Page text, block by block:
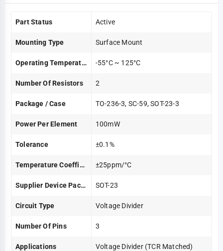
Part Status Active
Mounting Type Surface Mount
Operating Temperature -55°C ~ 125°C
Number Of Resistors 2
Package / Case TO-236-3, SC-59, SOT-23-3
Power Per Element 100mW
Tolerance ±0.1%
Temperature Coefficient ±25ppm/°C
Supplier Device Package SOT-23
Circuit Type Voltage Divider
Number Of Pins 3
Applications Voltage Divider (TCR Matched)